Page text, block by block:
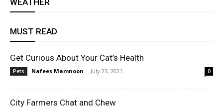
MUST READ
Get Curious About Your Cat’s Health
Pets Nafees Mamnoon - July 23, 2021 0
City Farmers Chat and Chew